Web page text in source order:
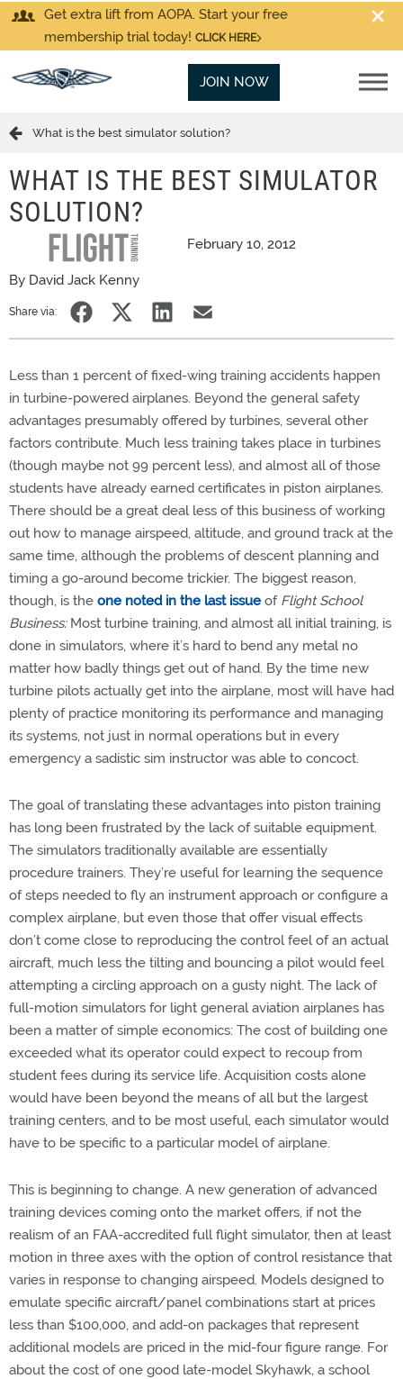
Get extra lift from AOPA. Start your free
membership trial today! CLICK HERE
JOIN NOW
What is the best simulator solution?
WHAT IS THE BEST SIMULATOR
SOLUTION?
February 10, 2012
By David Jack Kenny
Share via:
Less than 1 percent of fixed-wing training accidents happen
in turbine-powered airplanes. Beyond the general safety
advantages presumably offered by turbines, several other
factors contribute. Much less training takes place in turbines
(though maybe not 99 percent less), and almost all of those
students have already earned certificates in piston airplanes.
There should be a great deal less of this business of working
out how to manage airspeed, altitude, and ground track at the
same time, although the problems of descent planning and
timing a go-around become trickier. The biggest reason,
though, is the one noted in the last issue of Flight School
Business:Most turbine training, and almost all initial training, is
done in simulators, where it’s hard to bend any metal no
matter how badly things get out of hand. By the time new
turbine pilots actually get into the airplane, most will have had
plenty of practice monitoring its performance and managing
its systems, not just in normal operations but in every
emergency a sadistic sim instructor was able to concoct.
The goal of translating these advantages into piston training
has long been frustrated by the lack of suitable equipment.
The simulators traditionally available are essentially
procedure trainers. They’re useful for learning the sequence
of steps needed to fly an instrument approach or configure a
complex airplane, but even those that offer visual effects
don’t come close to reproducing the control feel of an actual
aircraft, much less the tilting and bouncing a pilot would feel
attempting a circling approach on a gusty night. The lack of
full-motion simulators for light general aviation airplanes has
been a matter of simple economics: The cost of building one
exceeded what its operator could expect to recoup from
student fees during its service life. Acquisition costs alone
would have been beyond the means of all but the largest
training centers, and to be most useful, each simulator would
have to be specific to a particular model of airplane.
This is beginning to change. A new generation of advanced
training devices coming onto the market offers, if not the
realism of an FAA-accredited full flight simulator, then at least
motion in three axes with the option of control resistance that
varies in response to changing airspeed. Models designed to
emulate specific aircraft/panel combinations start at prices
less than $100,000, and add-on packages that represent
additional models are priced in the mid-four figure range. For
about the cost of one good late-model Skyhawk, a school